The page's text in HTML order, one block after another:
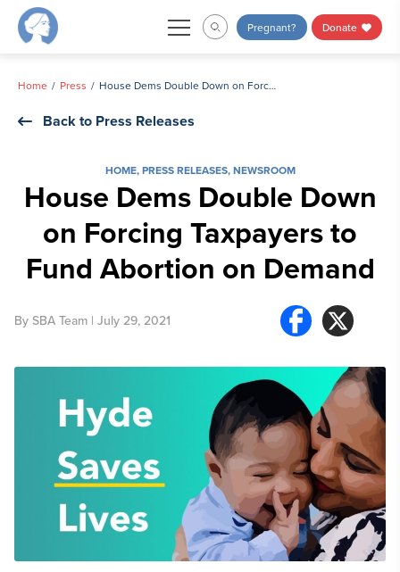
Skip
Pregnant? Donate
Home Press House Dems Double Down on Forcing Taxpayers to Fund Abortion on Demand
Back to Press Releases
HOME,PRESS RELEASES,NEWSROOM
House Dems Double Down
on Forcing Taxpayers to
Fund Abortion on Demand
By SBA Team | July 29, 2021